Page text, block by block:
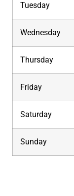
Tuesday
Wednesday
Thursday
Friday
Saturday
Sunday